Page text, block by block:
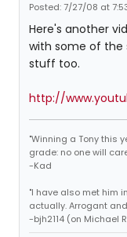
Posted: 7/27/08 at
Here's another
with some of
stuff too.
http://
"Winning a Tony this
grade: no one will
-Kad
"I have also met him
actually. Arrogant
-bjh2114 (on Michael